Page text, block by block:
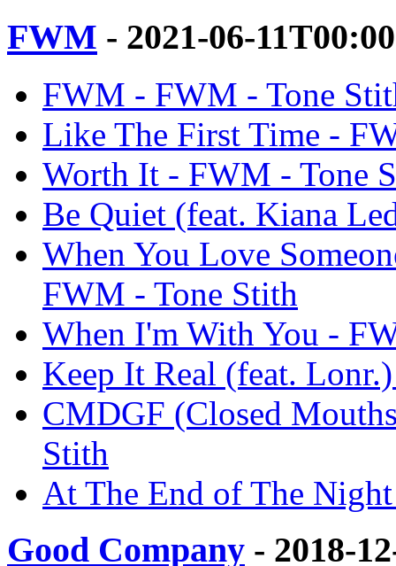
FWM - 2021-06-
FWM - FWM - Tone
Like The First Time -
Worth It - FWM - Tone
Be Quiet (feat. Kiana
When You Love
FWM - Tone Stith
When I'm With You -
Keep It Real (feat.
CMDGF (Closed
Stith
At The End of The
Good Company - 2018-